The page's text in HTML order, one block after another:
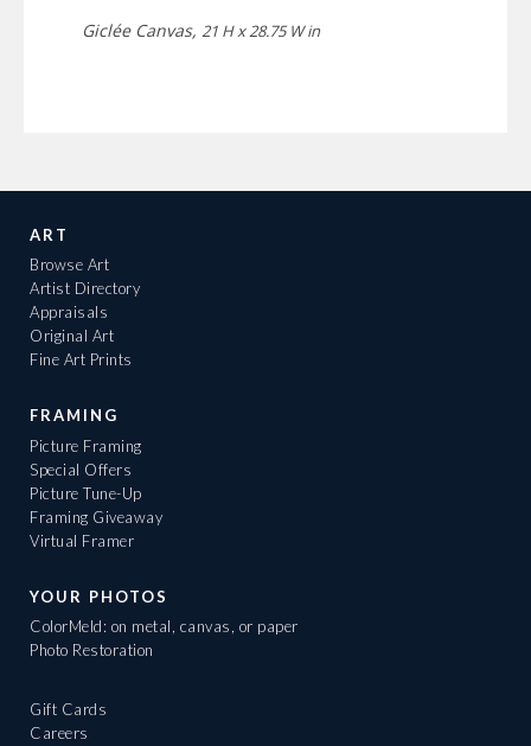
Giclée Canvas, 21 H x 28.75 W in
ART
Browse Art
Artist Directory
Appraisals
Original Art
Fine Art Prints
FRAMING
Picture Framing
Special Offers
Picture Tune-Up
Framing Giveaway
Virtual Framer
YOUR PHOTOS
ColorMeld: on metal, canvas, or paper
Photo Restoration
Gift Cards
Careers